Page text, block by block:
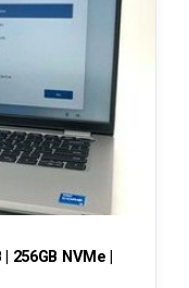
256GB NVMe |